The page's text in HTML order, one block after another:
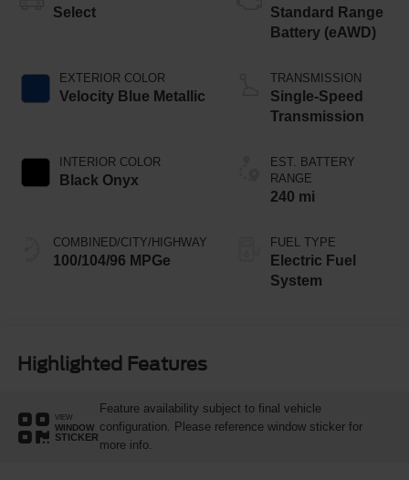
Select
EXTERIOR COLOR
Velocity Blue Metallic
INTERIOR COLOR
Black Onyx
COMBINED/CITY/HIGHWAY
100/104/96 MPGe
Standard Range
Battery (eAWD)
TRANSMISSION
Single-Speed
Transmission
EST. BATTERY
RANGE
240 mi
FUEL TYPE
Electric Fuel
System
Highlighted Features
VIEW
WINDOW
STICKER
Feature availability subject to final vehicle
configuration. Please reference window sticker for
more info.